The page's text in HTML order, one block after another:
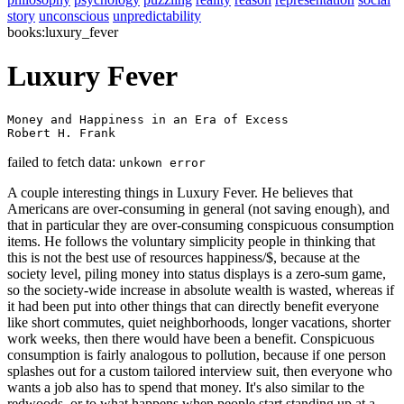
story unconscious unpredictability
books:luxury_fever
Luxury Fever
Money and Happiness in an Era of Excess
Robert H. Frank
failed to fetch data: unkown error
A couple interesting things in Luxury Fever. He believes that
Americans are over-consuming in general (not saving enough), and
that in particular they are over-consuming conspicuous consumption
items. He follows the voluntary simplicity people in thinking that
this is not the best use of resources happiness/$, because at the
society level, piling money into status displays is a zero-sum game,
so the society-wide increase in absolute wealth is wasted, whereas if
it had been put into other things that can directly benefit everyone
like short commutes, quiet neighborhoods, longer vacations, shorter
work weeks, then there would have been a benefit. Conspicuous
consumption is fairly analogous to pollution, because if one person
splashes out for a custom tailored interview suit, then everyone who
wants a job also has to spend that money. It's also similar to the